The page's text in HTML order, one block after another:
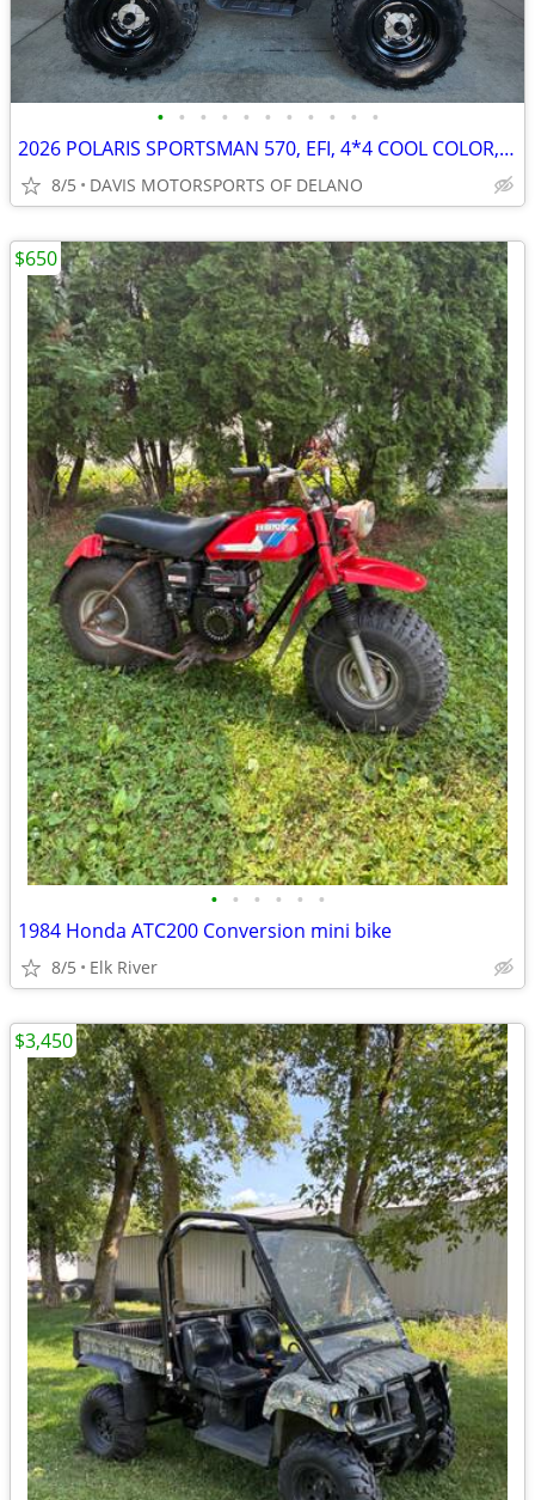
• • • • • • • • • • •
2026 POLARIS SPORTSMAN 570, EFI, 4*4 COOL COLOR, SAVE $ 1,600.00 NOW!
8/5 DAVIS MOTORSPORTS OF DELANO
• • • • • •
1984 Honda ATC200 Conversion mini bike
8/5 Elk River
$650
$3,450